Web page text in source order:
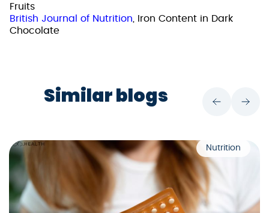
Fruits
British Journal of Nutrition , Iron Content in Dark
Chocolate
Similar blogs
Nutrition